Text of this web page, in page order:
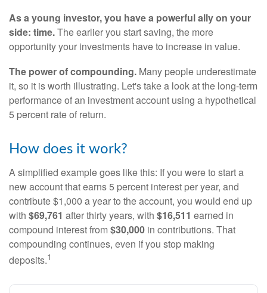
As a young investor, you have a powerful ally on your
side: time.The earlier you start saving, the more
opportunity your investments have to increase in value.
The power of compounding. Many people underestimate
it, so it is worth illustrating. Let's take a look at the long-term
performance of an investment account using a hypothetical
5 percent rate of return.
How does it work?
A simplified example goes like this: If you were to start a
new account that earns 5 percent interest per year, and
contribute $1,000 a year to the account, you would end up
with $69,761 after thirty years, with $16,511 earned in
compound interest from$30,000 in contributions. That
compounding continues, even if you stop making
deposits.1